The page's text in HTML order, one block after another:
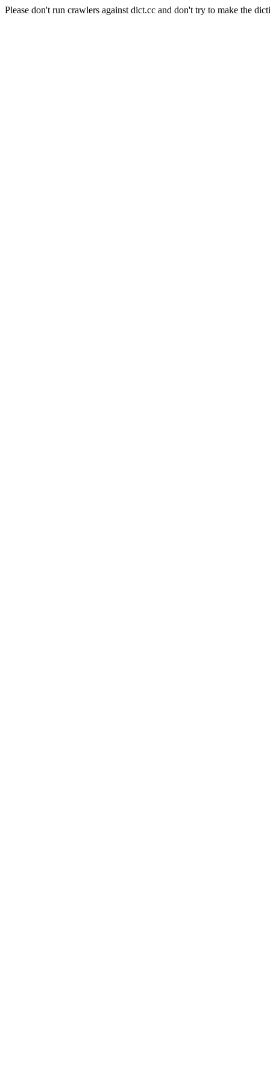
Please don't run crawlers against dict.cc and don't try to make the